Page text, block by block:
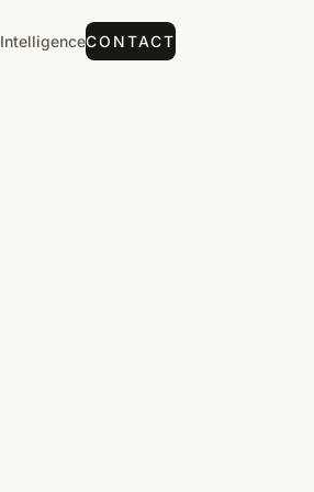
IntelligenceCONTACT